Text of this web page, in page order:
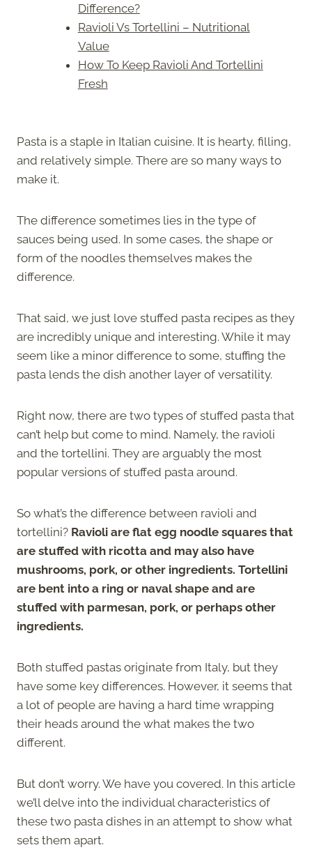
Difference?
Ravioli Vs Tortellini – Nutritional
Value
How To Keep Ravioli And Tortellini
Fresh
Pasta is a staple in Italian cuisine. It is hearty, filling,
and relatively simple. There are so many ways to
make it.
The difference sometimes lies in the type of
sauces being used. In some cases, the shape or
form of the noodles themselves makes the
difference.
That said, we just love stuffed pasta recipes as they
are incredibly unique and interesting. While it may
seem like a minor difference to some, stuffing the
pasta lends the dish another layer of versatility.
Right now, there are two types of stuffed pasta that
can’t help but come to mind. Namely, the ravioli
and the tortellini. They are arguably the most
popular versions of stuffed pasta around.
So what’s the difference between ravioli and
tortellini? Ravioli are flat egg noodle squares that
are stuffed with ricotta and may also have
mushrooms, pork, or other ingredients. Tortellini
are bent into a ring or naval shape and are
stuffed with parmesan, pork, or perhaps other
ingredients.
Both stuffed pastas originate from Italy, but they
have some key differences. However, it seems that
a lot of people are having a hard time wrapping
their heads around the what makes the two
different.
But don’t worry. We have you covered. In this article
we’ll delve into the individual characteristics of
these two pasta dishes in an attempt to show what
sets them apart.